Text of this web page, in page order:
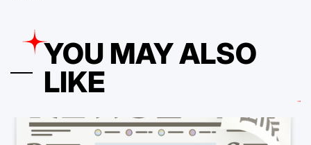
YOU MAY ALSO
LIKE